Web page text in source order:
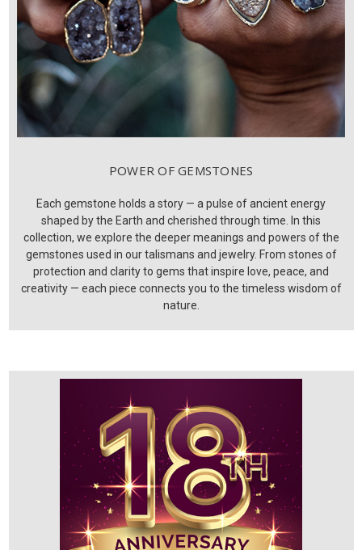
POWER OF GEMSTONES
Each gemstone holds a story — a pulse of ancient energy
shaped by the Earth and cherished through time. In this
collection, we explore the deeper meanings and powers of the
gemstones used in our talismans and jewelry. From stones of
protection and clarity to gems that inspire love, peace, and
creativity — each piece connects you to the timeless wisdom of
nature.